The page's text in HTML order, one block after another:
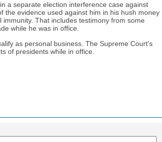
a separate election interference case against
the evidence used against him in his hush money
That includes testimony from some
while he was in office.
as personal business. The Supreme Court's
of presidents while in office.